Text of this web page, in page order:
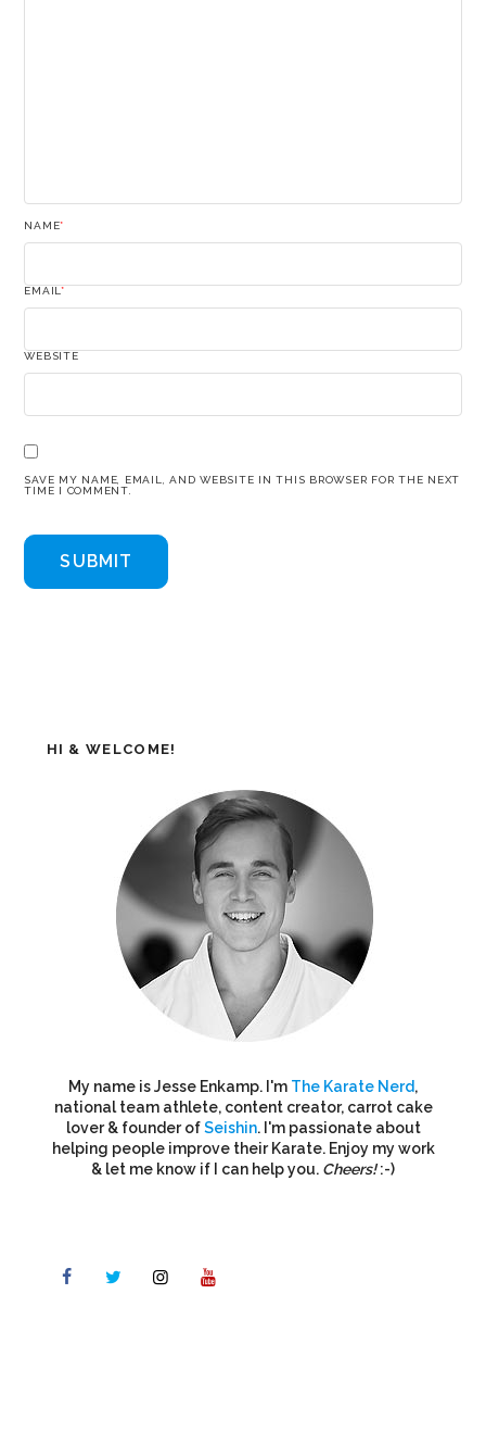
NAME*
EMAIL*
WEBSITE
SAVE MY NAME, EMAIL, AND WEBSITE IN THIS BROWSER FOR THE NEXT
TIME I COMMENT.
HI & WELCOME!
My name is Jesse Enkamp. I'm The Karate Nerd,
national team athlete, content creator, carrot cake
lover & founder ofSeishin. I'm passionate about
helping people improve their Karate. Enjoy my work
& let me know if I can help you. Cheers!:-)